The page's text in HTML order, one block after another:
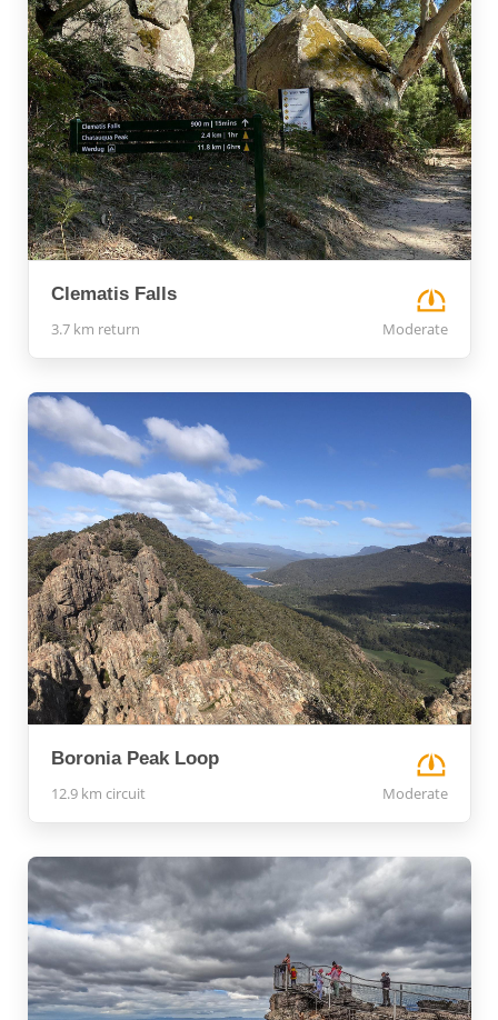
Clematis Falls
3.7 km return Moderate
Boronia Peak Loop
12.9 km circuit Moderate